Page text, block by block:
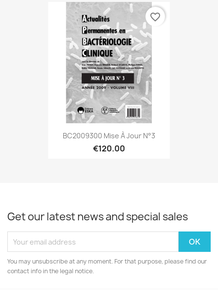
BC2009300 Mise À Jour N°3
€120.00
favorite_border
Get our latest news and special sales
You may unsubscribe at any moment. For that purpose, please find our
contact info in the legal notice.